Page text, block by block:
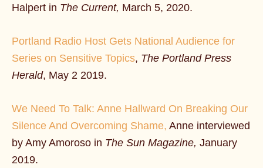
Halpert in The Current, March 5, 2020.
Portland Radio Host Gets National Audience for
Series on Sensitive Topics, The Portland Press
Herald, May 2 2019.
We Need To Talk: Anne Hallward On Breaking Our
Silence And Overcoming Shame, Anne interviewed
by Amy Amoroso in The Sun Magazine, January
2019.